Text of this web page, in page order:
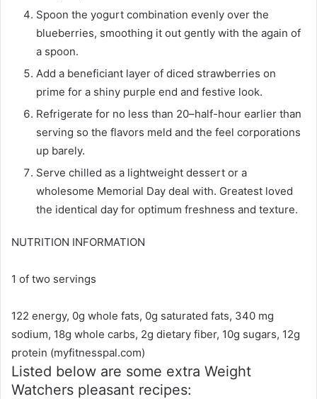
Spoon the yogurt combination evenly over the
blueberries, smoothing it out gently with the again of
a spoon.
Add a beneficiant layer of diced strawberries on
prime for a shiny purple end and festive look.
Refrigerate for no less than 20–half-hour earlier than
serving so the flavors meld and the feel corporations
up barely.
Serve chilled as a lightweight dessert or a
wholesome Memorial Day deal with. Greatest loved
the identical day for optimum freshness and texture.
NUTRITION INFORMATION
1 of two servings
122 energy, 0g whole fats, 0g saturated fats, 340 mg
sodium, 18g whole carbs, 2g dietary fiber, 10g sugars, 12g
protein (myfitnesspal.com)
Listed below are some extra Weight
Watchers pleasant recipes: